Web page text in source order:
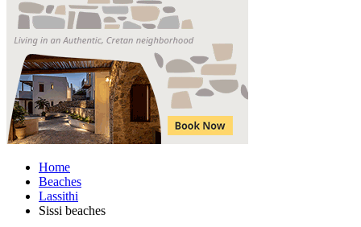
Home
Beaches
Lassithi
Sissi beaches